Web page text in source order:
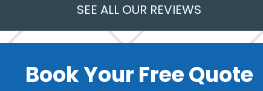
SEE ALL OUR REVIEWS
Book Your Free Quote